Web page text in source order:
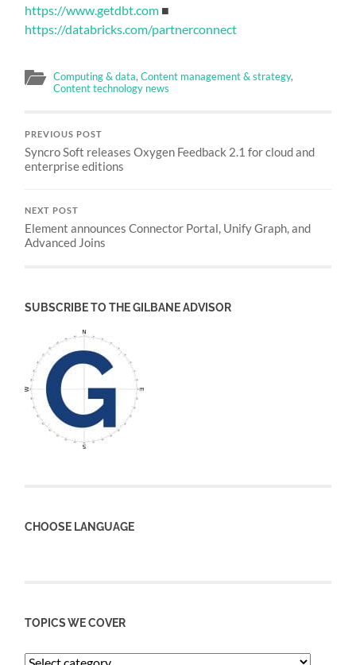
https://www.getdbt.com ■
https://databricks.com/partnerconnect
Computing & data,Content management & strategy,
Content technology news
PREVIOUS POST
Syncro Soft releases Oxygen Feedback 2.1 for cloud and
enterprise editions
NEXT POST
Element announces Connector Portal, Unify Graph, and
Advanced Joins
SUBSCRIBE TO THE GILBANE ADVISOR
CHOOSE LANGUAGE
TOPICS WE COVER